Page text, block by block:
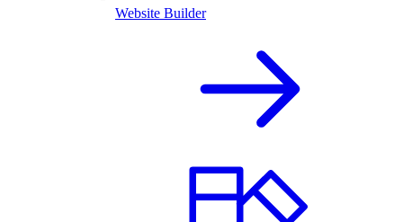
Website Builder